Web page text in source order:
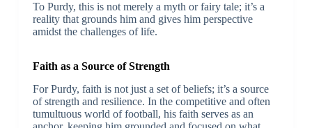
To Purdy, this is not merely a myth or fairy tale; it’s a
reality that grounds him and gives him perspective
amidst the challenges of life.
Faith as a Source of Strength
For Purdy, faith is not just a set of beliefs; it’s a source
of strength and resilience. In the competitive and often
tumultuous world of football, his faith serves as an